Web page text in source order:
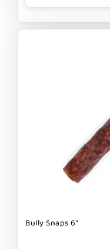
Bully Snaps 6"